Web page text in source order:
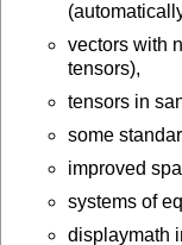
vectors with
tensors),
tensors in
some
improved
systems of
displaymath